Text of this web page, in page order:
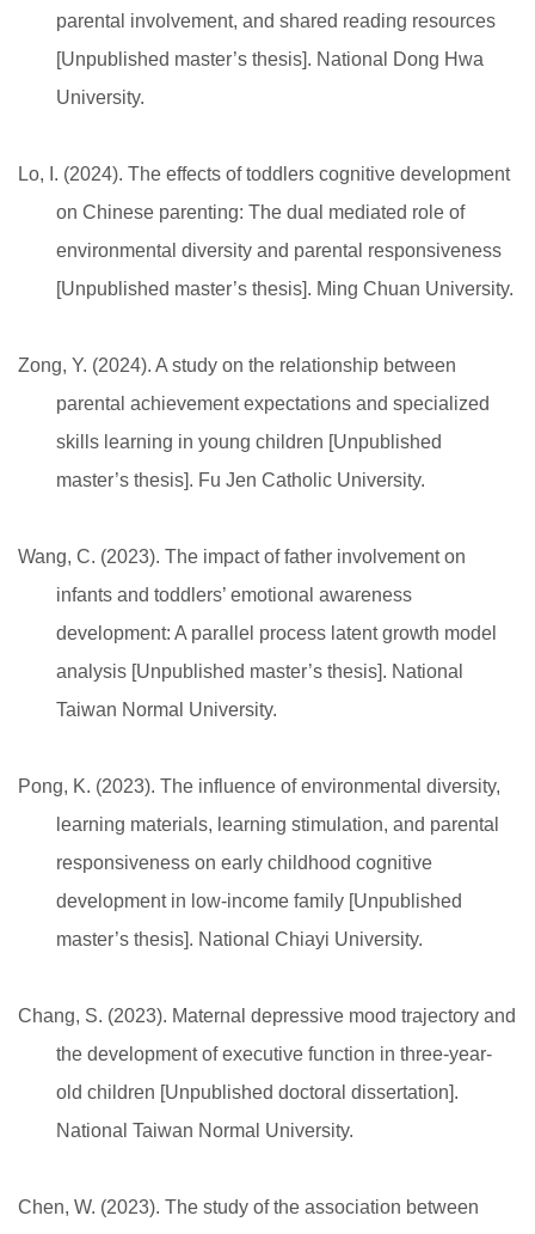
parental involvement, and shared reading resources
[Unpublished master’s thesis]. National Dong Hwa
University.
Lo, I. (2024). The effects of toddlers cognitive development
on Chinese parenting: The dual mediated role of
environmental diversity and parental responsiveness
[Unpublished master’s thesis]. Ming Chuan University.
Zong, Y. (2024). A study on the relationship between
parental achievement expectations and specialized
skills learning in young children [Unpublished
master’s thesis]. Fu Jen Catholic University.
Wang, C. (2023). The impact of father involvement on
infants and toddlers’ emotional awareness
development: A parallel process latent growth model
analysis [Unpublished master’s thesis]. National
Taiwan Normal University.
Pong, K. (2023). The influence of environmental diversity,
learning materials, learning stimulation, and parental
responsiveness on early childhood cognitive
development in low-income family [Unpublished
master’s thesis]. National Chiayi University.
Chang, S. (2023). Maternal depressive mood trajectory and
the development of executive function in three-year-
old children [Unpublished doctoral dissertation].
National Taiwan Normal University.
Chen, W. (2023). The study of the association between